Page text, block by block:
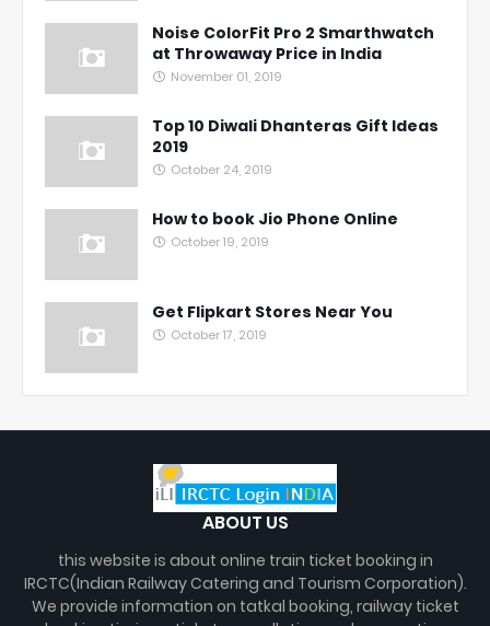
Noise ColorFit Pro 2 Smarthwatch
at Throwaway Price in India
November 01, 2019
Top 10 Diwali Dhanteras Gift Ideas
2019
October 24, 2019
How to book Jio Phone Online
October 19, 2019
Get Flipkart Stores Near You
October 17, 2019
ABOUT US
this website is about online train ticket booking in
IRCTC(Indian Railway Catering and Tourism Corporation).
We provide information on tatkal booking, railway ticket